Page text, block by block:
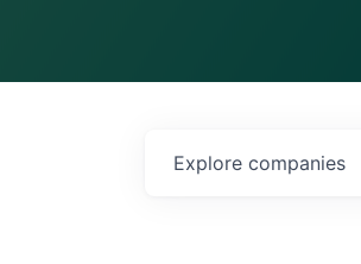
Explore companies